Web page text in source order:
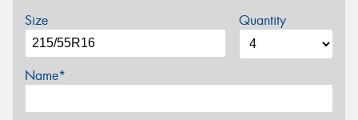
Size Quantity
Name*